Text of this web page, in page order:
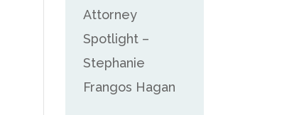
Attorney
Spotlight –
Stephanie
Frangos Hagan